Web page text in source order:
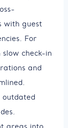
with guest
For
check-in
and
outdated